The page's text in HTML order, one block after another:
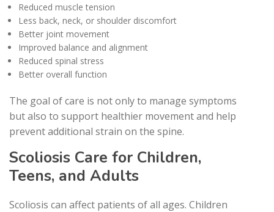
Reduced muscle tension
Less back, neck, or shoulder discomfort
Better joint movement
Improved balance and alignment
Reduced spinal stress
Better overall function
The goal of care is not only to manage symptoms
but also to support healthier movement and help
prevent additional strain on the spine.
Scoliosis Care for Children,
Teens, and Adults
Scoliosis can affect patients of all ages. Children